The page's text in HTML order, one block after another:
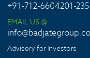
+91-712-6604201-235
EMAIL US @
Advisory for Investors